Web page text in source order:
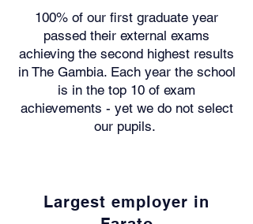
100% of our first graduate year
passed their external exams
achieving the second highest results
in The Gambia. Each year the school
is in the top 10 of exam
achievements - yet we do not select
our pupils.
Largest employer in